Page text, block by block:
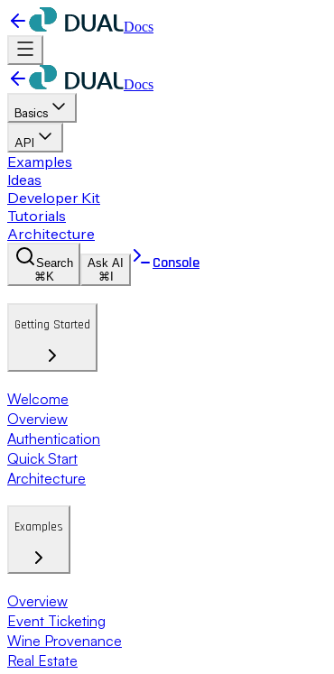
Docs
Docs
Basics
API
Examples
Ideas
Developer Kit
Tutorials
Architecture
Search
⌘K
Ask AI
⌘I
Console
Getting Started
Welcome
Overview
Authentication
Quick Start
Architecture
Examples
Overview
Event Ticketing
Wine Provenance
Real Estate